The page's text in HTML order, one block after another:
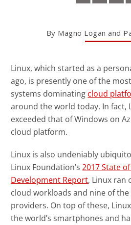
News- Cybercrime-And-Digital-Threats
By Magno Logan and
Linux, which started as a
ago, is presently one of the
systems dominating cloud
News Article
around the world today. In fact,
exceeded that of Windows on
cloud platform.
Linux is also undeniably
Linux Foundation’s2017 State
Development Report
Open On A New Tab
, Linux ran
cloud workloads and nine of
providers. On top of these,
the world’s smartphones and